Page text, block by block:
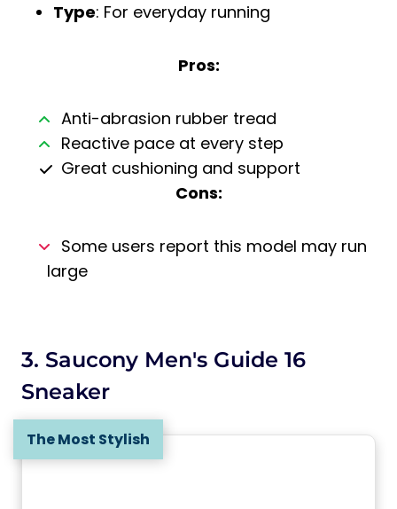
Type: For everyday running
Pros:
Anti-abrasion rubber tread
Reactive pace at every step
Great cushioning and support
Cons:
Some users report this model may run
large
3. Saucony Men's Guide 16
Sneaker
The Most Stylish